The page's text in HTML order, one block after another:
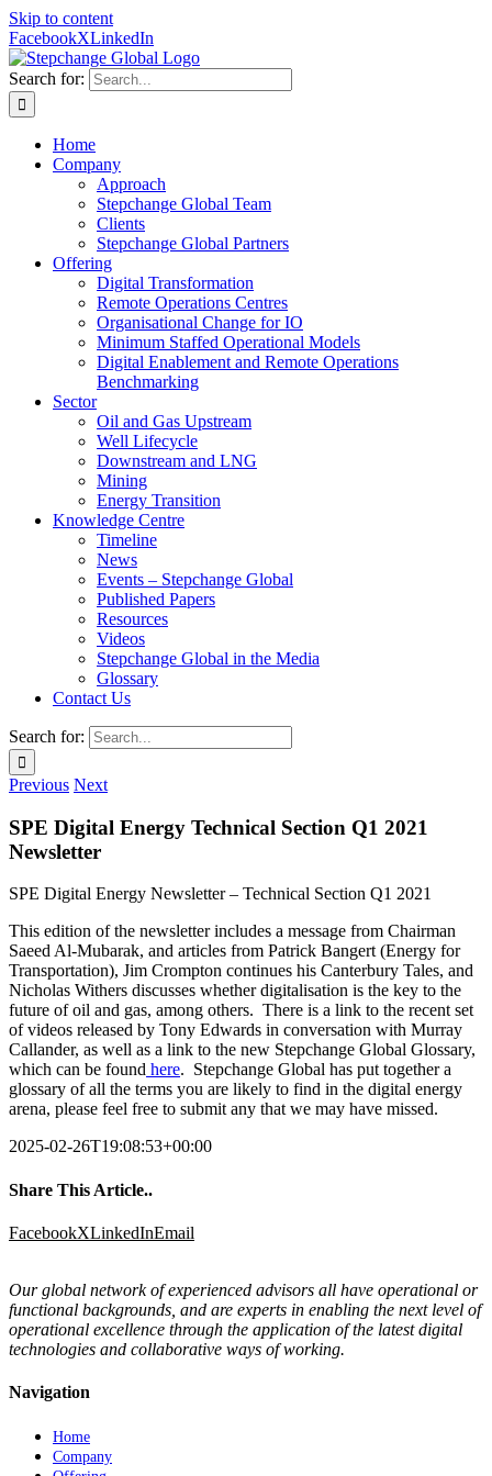
Skip to content
FacebookXLinkedIn
Search for:
Home
Company
Approach
Stepchange Global Team
Clients
Stepchange Global Partners
Offering
Digital Transformation
Remote Operations Centres
Organisational Change for IO
Minimum Staffed Operational Models
Digital Enablement and Remote Operations
Benchmarking
Sector
Oil and Gas Upstream
Well Lifecycle
Downstream and LNG
Mining
Energy Transition
Knowledge Centre
Timeline
News
Events – Stepchange Global
Published Papers
Resources
Videos
Stepchange Global in the Media
Glossary
Contact Us
Search for:
Previous Next
SPE Digital Energy Technical Section Q1 2021
Newsletter
SPE Digital Energy Newsletter – Technical Section Q1 2021
This edition of the newsletter includes a message from Chairman
Saeed Al-Mubarak, and articles from Patrick Bangert (Energy for
Transportation), Jim Crompton continues his Canterbury Tales, and
Nicholas Withers discusses whether digitalisation is the key to the
future of oil and gas, among others. There is a link to the recent set
of videos released by Tony Edwards in conversation with Murray
Callander, as well as a link to the new Stepchange Global Glossary,
which can be found here. Stepchange Global has put together a
glossary of all the terms you are likely to find in the digital energy
arena, please feel free to submit any that we may have missed.
2025-02-26T19:08:53+00:00
Share This Article..
FacebookXLinkedInEmail
Our global network of experienced advisors all have operational or
functional backgrounds, and are experts in enabling the next level of
operational excellence through the application of the latest digital
technologies and collaborative ways of working.
Navigation
Home
Company